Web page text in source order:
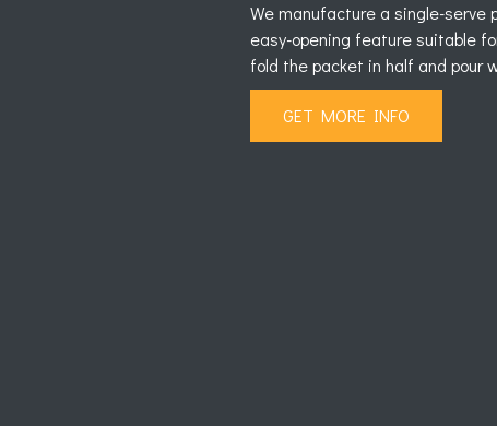
We manufacture a single-
easy-opening feature suitable
fold the packet in half and pour
GET MORE INFO